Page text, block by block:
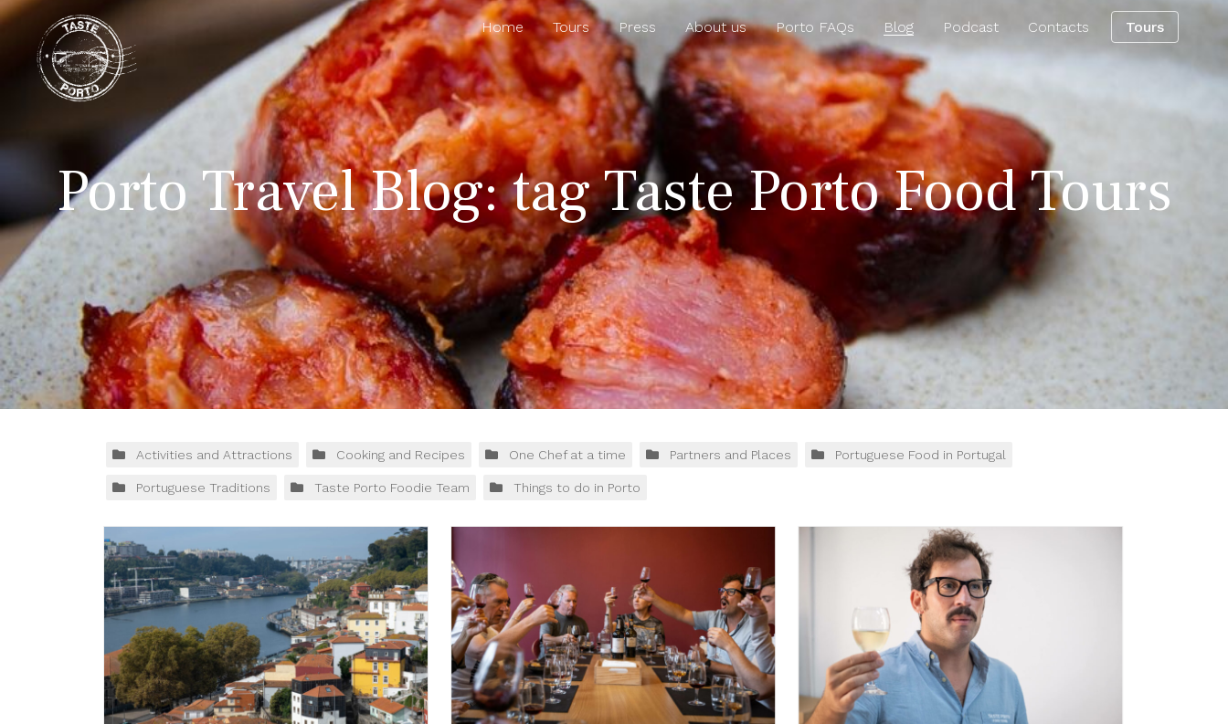
Home Tours Press About us Porto FAQs Blog Podcast Contacts Tours
Porto Travel Blog: tag Taste Porto Food Tours
Activities and Attractions Cooking and Recipes One Chef at a time Partners and Places Portuguese Food in Portugal
Portuguese Traditions Taste Porto Foodie Team Things to do in Porto